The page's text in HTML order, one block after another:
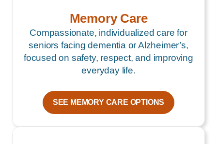
Memory Care
Compassionate, individualized care for
seniors facing dementia or Alzheimer’s,
focused on safety, respect, and improving
everyday life.
SEE MEMORY CARE OPTIONS